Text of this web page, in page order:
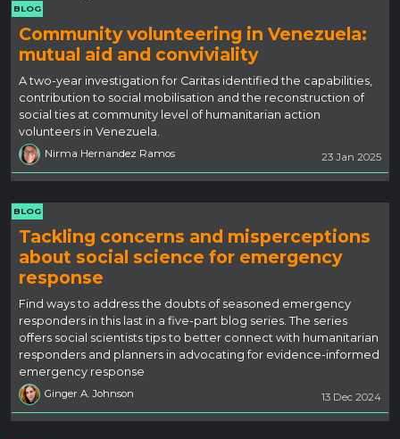
BLOG
Community volunteering in Venezuela:
mutual aid and conviviality
A two-year investigation for Caritas identified the capabilities,
contribution to social mobilisation and the reconstruction of
social ties at community level of humanitarian action
volunteers in Venezuela.
Nirma Hernandez Ramos 23 Jan 2025
BLOG
Tackling concerns and misperceptions
about social science for emergency
response
Find ways to address the doubts of seasoned emergency
responders in this last in a five-part blog series. The series
offers social scientists tips to better connect with humanitarian
responders and planners in advocating for evidence-informed
emergency response
Ginger A. Johnson 13 Dec 2024